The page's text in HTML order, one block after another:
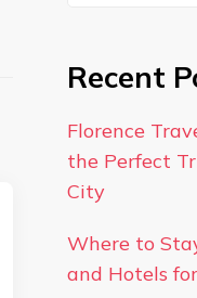
Recent
Florence
the Perfect
City
Where to
and Hotels